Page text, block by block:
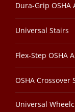
Dura-Grip
Universal Stairs
Flex-Step OSHA
OSHA Crossover
Universal